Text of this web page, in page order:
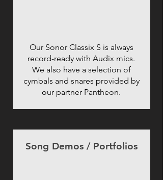
Our Sonor Classix S is always
record-ready with Audix mics.
We also have a selection of
cymbals and snares provided by
our partner Pantheon.
Song Demos / Portfolios